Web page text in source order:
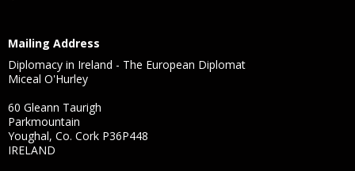
Mailing Address
Diplomacy in Ireland - The European Diplomat
Miceal O'Hurley
60 Gleann Taurigh
Parkmountain
Youghal, Co. Cork P36P448
IRELAND